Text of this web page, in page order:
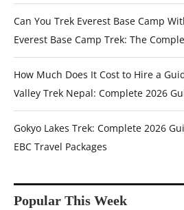
Can You Trek Everest Base Camp
Everest Base Camp Trek: The
How Much Does It Cost to Hire a
Valley Trek Nepal: Complete 2026
Gokyo Lakes Trek: Complete 2026
EBC Travel Packages
Popular This Week